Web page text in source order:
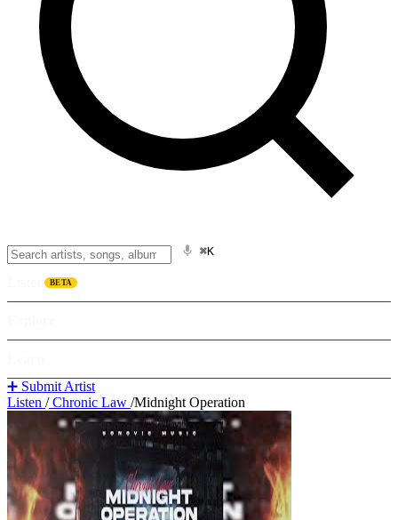
⌘K
BETA
➕ Submit Artist
Listen /Chronic Law /Midnight Operation